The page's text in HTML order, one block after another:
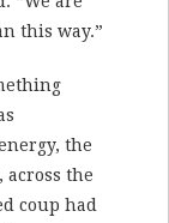
this way.”
the
across the
coup had